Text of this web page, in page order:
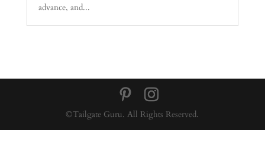
advance, and...
©Tailgate Guru. All Rights Reserved.